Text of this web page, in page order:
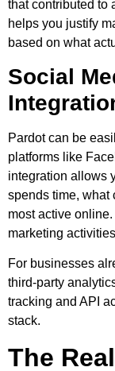
that contributed to
helps you justify
based on what
Social
Pardot can be
platforms like
integration allows
spends time, what
most active
marketing
For businesses
third-party
tracking and API
stack.
The